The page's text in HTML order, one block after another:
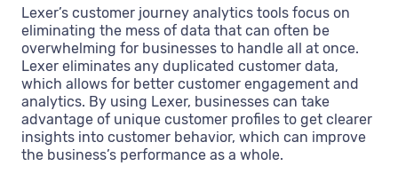
Lexer’s customer journey analytics tools focus on
eliminating the mess of data that can often be
overwhelming for businesses to handle all at once.
Lexer eliminates any duplicated customer data,
which allows for better customer engagement and
analytics. By using Lexer, businesses can take
advantage of unique customer profiles to get clearer
insights into customer behavior, which can‌ improve
the business’s performance as a whole.